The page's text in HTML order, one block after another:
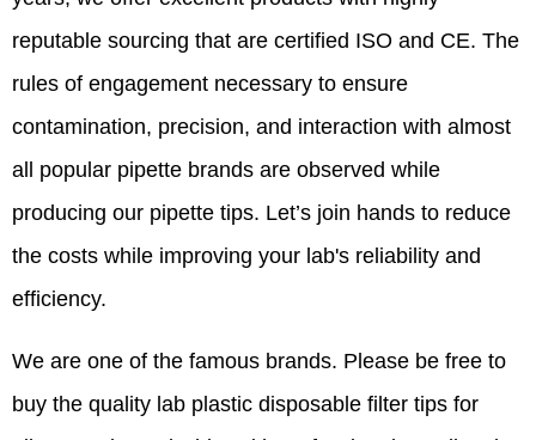
reputable sourcing that are certified ISO and CE. The
rules of engagement necessary to ensure
contamination, precision, and interaction with almost
all popular pipette brands are observed while
producing our pipette tips. Let’s join hands to reduce
the costs while improving your lab's reliability and
efficiency.
We are one of the famous brands. Please be free to
buy the quality lab plastic disposable filter tips for